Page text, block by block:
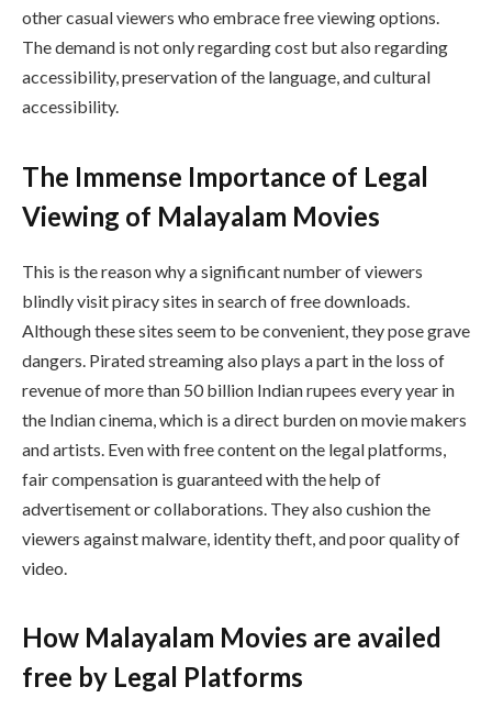
other casual viewers who embrace free viewing options.
The demand is not only regarding cost but also regarding
accessibility, preservation of the language, and cultural
accessibility.
The Immense Importance of Legal
Viewing of Malayalam Movies
This is the reason why a significant number of viewers
blindly visit piracy sites in search of free downloads.
Although these sites seem to be convenient, they pose grave
dangers. Pirated streaming also plays a part in the loss of
revenue of more than 50 billion Indian rupees every year in
the Indian cinema, which is a direct burden on movie makers
and artists. Even with free content on the legal platforms,
fair compensation is guaranteed with the help of
advertisement or collaborations. They also cushion the
viewers against malware, identity theft, and poor quality of
video.
How Malayalam Movies are availed
free by Legal Platforms